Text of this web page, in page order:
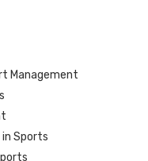
Management
Sports